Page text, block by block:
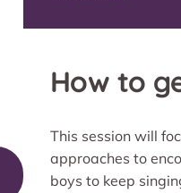
How to
This session will
approaches to
boys to keep